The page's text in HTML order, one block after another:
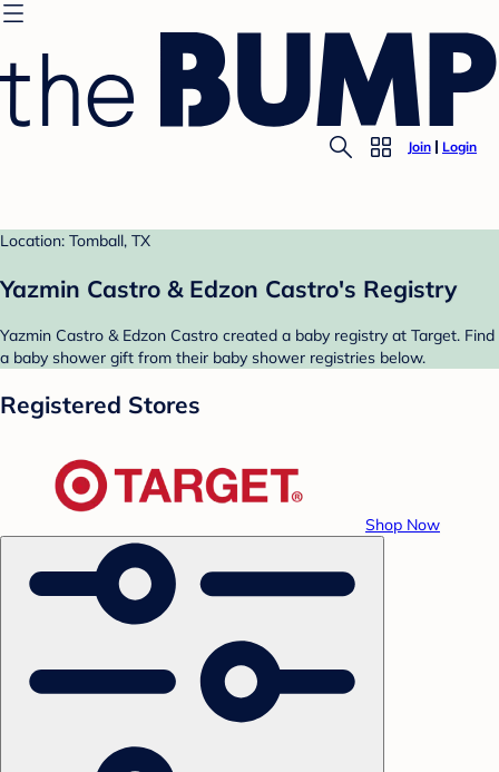
Join Login
Location: Tomball, TX
Yazmin Castro & Edzon Castro's Registry
Yazmin Castro & Edzon Castro created a baby registry at Target. Find
a baby shower gift from their baby shower registries below.
Registered Stores
Shop Now